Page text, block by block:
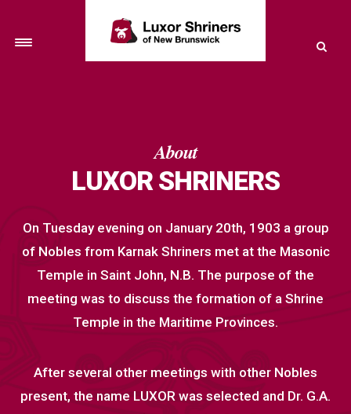
Toggle
About
LUXOR SHRINERS
On Tuesday evening on January 20th, 1903 a group
of Nobles from Karnak Shriners met at the Masonic
Temple in Saint John, N.B. The purpose of the
meeting was to discuss the formation of a Shrine
Temple in the Maritime Provinces.
After several other meetings with other Nobles
present, the name LUXOR was selected and Dr. G.A.